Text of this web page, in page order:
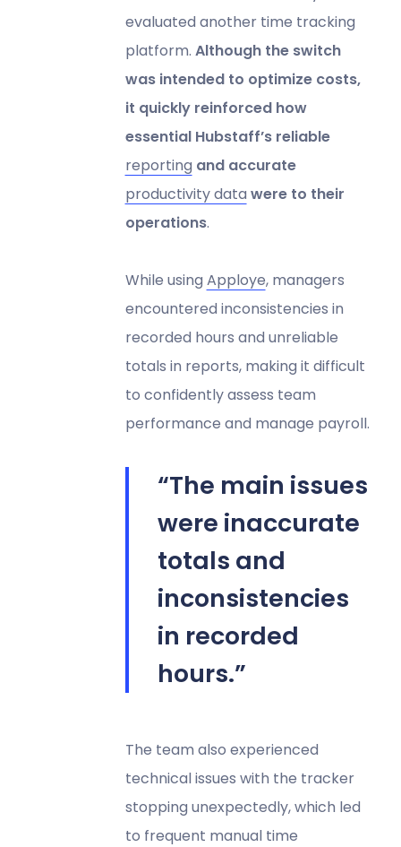
evaluated another time tracking
platform. Although the switch
was intended to optimize costs,
it quickly reinforced how
essential Hubstaff’s reliable
reporting and accurate
productivity data were to their
operations.
While using Apploye, managers
encountered inconsistencies in
recorded hours and unreliable
totals in reports, making it difficult
to confidently assess team
performance and manage payroll.
“The main issues
were inaccurate
totals and
inconsistencies
in recorded
hours.”
The team also experienced
technical issues with the tracker
stopping unexpectedly, which led
to frequent manual time